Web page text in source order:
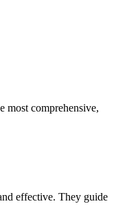
most comprehensive,
effective. They guide